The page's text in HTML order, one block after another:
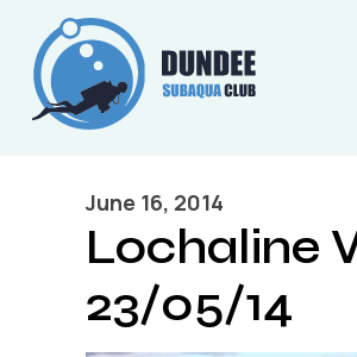
June 16, 2014
Lochaline
23/05/14